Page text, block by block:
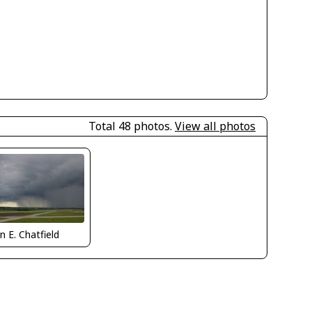
Total 48 photos. View all photos
E. Chatfield